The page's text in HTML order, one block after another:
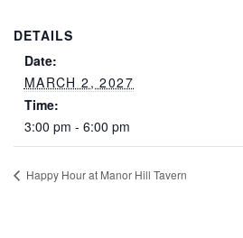
DETAILS
Date:
MARCH 2, 2027
Time:
3:00 pm - 6:00 pm
Happy Hour at Manor Hill Tavern